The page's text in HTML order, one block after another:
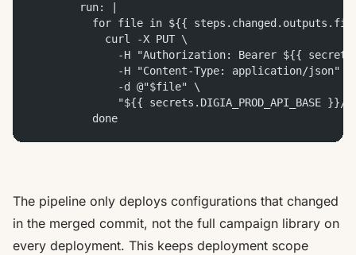
        run: |
for file in ${{
            curl -X PUT \
-H "Authorization: Bearer ${{
              -H "Content-Type: application/json" \
              -d @"$file" \
"${{ secrets.DIGIA_PROD_API_BASE }}/
          done
The pipeline only deploys configurations that changed
in the merged commit, not the full campaign library on
every deployment. This keeps deployment scope